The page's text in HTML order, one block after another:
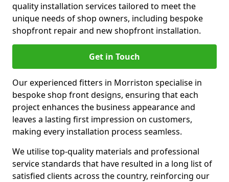
quality installation services tailored to meet the
unique needs of shop owners, including bespoke
shopfront repair and new shopfront installation.
Get in Touch
Our experienced fitters in Morriston specialise in
bespoke shop front designs, ensuring that each
project enhances the business appearance and
leaves a lasting first impression on customers,
making every installation process seamless.
We utilise top-quality materials and professional
service standards that have resulted in a long list of
satisfied clients across the country, reinforcing our